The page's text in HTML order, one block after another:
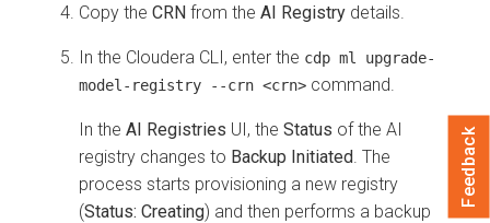
Copy the CRN from the AI Registry details.
In the Cloudera CLI, enter the cdp ml upgrade-
model-registry --crn <crn> command.
In the AI Registries UI, the Status of the AI
registry changes to Backup Initiated . The
process starts provisioning a new registry
(Status: Creating) and then performs a backup
Feedback